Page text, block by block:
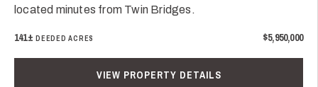
located minutes from Twin Bridges.
141± DEEDED ACRES $5,950,000
VIEW PROPERTY DETAILS